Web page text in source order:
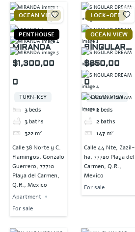
OCEAN VIEW
PENTHOUSE
MIRANDA
$1,300,00
0
TURN-KEY
3 beds
3 baths
322 m²
Calle 38 Norte y C.
Flamingos, Gonzalo
Guerrero, 77710
Playa del Carmen,
Q.R., Mexico
Apartment
For sale
LOCK-OFF
OCEAN VIEW
SINGULAR
DREAM
$850,00
0
OCEAN VIEW
2 beds
2 baths
147 m²
Calle 44 Nte, Zazil-
ha, 77720 Playa del
Carmen, Q.R.,
Mexico
For sale